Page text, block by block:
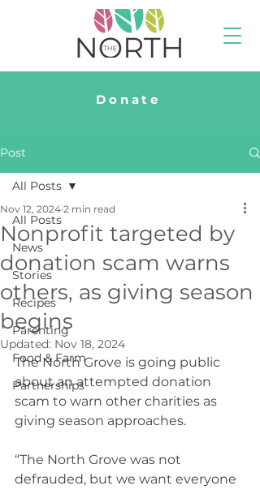
Donate
Post
All Posts
News
Stories
Recipes
Parenting
Food & Farm
Partnerships
All Posts
Nonprofit targeted by
donation scam warns
others, as giving season
begins
Nov 12, 2024 2 min read
Updated: Nov 18, 2024
The North Grove is going public
about an attempted donation
scam to warn other charities as
giving season approaches.
“The North Grove was not
defrauded, but we want everyone